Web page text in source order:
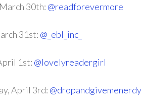
30th: @readforevermore
31st: @_ebl_inc_
1st: @lovelyreadergirl
April 3rd: @dropandgivemenerdy